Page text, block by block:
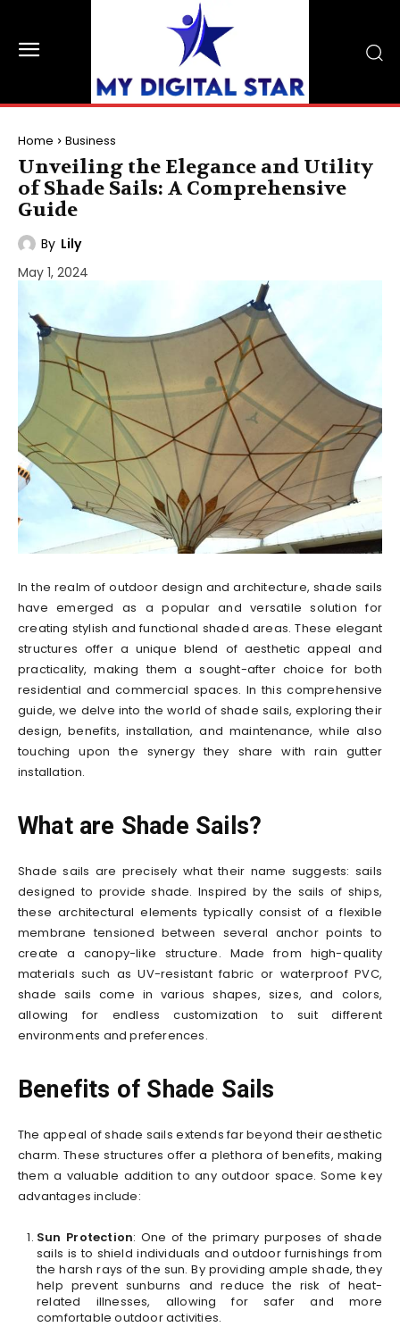
Home Business
Unveiling the Elegance and Utility
of Shade Sails: A Comprehensive
Guide
By Lily
May 1, 2024
In the realm of outdoor design and architecture, shade sails
have emerged as a popular and versatile solution for
creating stylish and functional shaded areas. These elegant
structures offer a unique blend of aesthetic appeal and
practicality, making them a sought-after choice for both
residential and commercial spaces. In this comprehensive
guide, we delve into the world of shade sails, exploring their
design, benefits, installation, and maintenance, while also
touching upon the synergy they share with rain gutter
installation.
What are Shade Sails?
Shade sails are precisely what their name suggests: sails
designed to provide shade. Inspired by the sails of ships,
these architectural elements typically consist of a flexible
membrane tensioned between several anchor points to
create a canopy-like structure. Made from high-quality
materials such as UV-resistant fabric or waterproof PVC,
shade sails come in various shapes, sizes, and colors,
allowing for endless customization to suit different
environments and preferences.
Benefits of Shade Sails
The appeal of shade sails extends far beyond their aesthetic
charm. These structures offer a plethora of benefits, making
them a valuable addition to any outdoor space. Some key
advantages include:
Sun Protection: One of the primary purposes of shade
sails is to shield individuals and outdoor furnishings from
the harsh rays of the sun. By providing ample shade, they
help prevent sunburns and reduce the risk of heat-
related illnesses, allowing for safer and more
comfortable outdoor activities.